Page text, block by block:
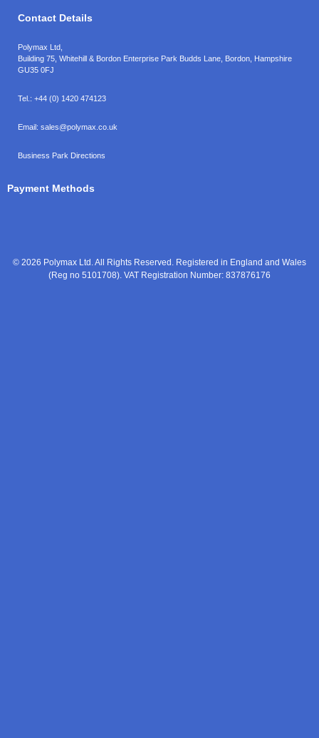
Contact Details
Polymax Ltd,
Building 75, Whitehill & Bordon Enterprise Park Budds Lane Bordon Hampshire
GU35 0FJ
Tel.: +44 (0) 1420 474123
Email: sales@polymax.co.uk
Business Park Directions
Payment Methods
© 2026 Polymax Ltd. All Rights Reserved. Registered in England and Wales
(Reg no 5101708). VAT Registration Number: 837876176